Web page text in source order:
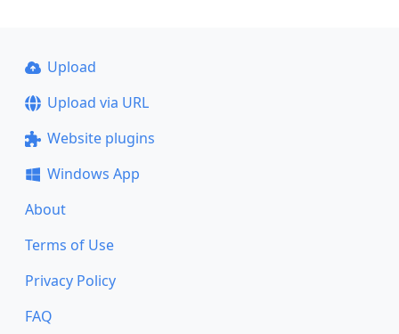
Upload
Upload via URL
Website plugins
Windows App
About
Terms of Use
Privacy Policy
FAQ